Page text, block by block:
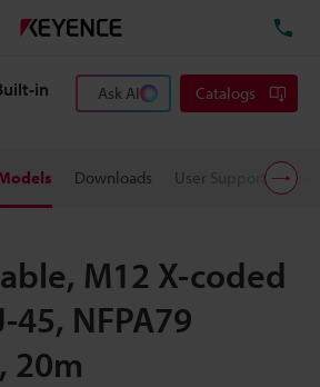
in
Ask AI Catalogs
Downloads User Support
M12 X-coded
45, NFPA79
20m